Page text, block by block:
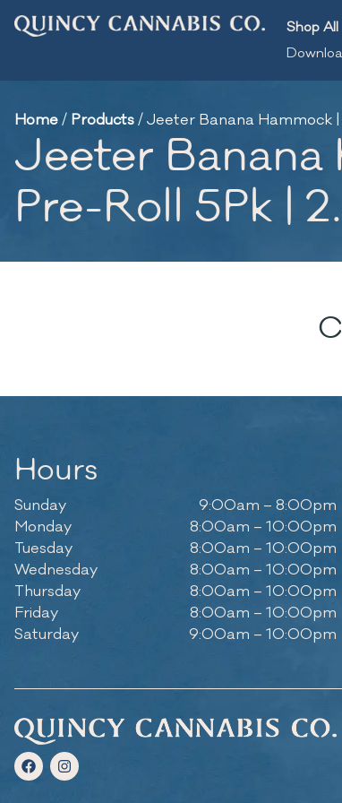
Shop All
Home/ Products/Jeeter Banana Hammock
Jeeter
Pre-Roll 5Pk |
Hours
Sunday
9:00am – 8:00pm
Monday
8:00am – 10:00pm
Tuesday
8:00am – 10:00pm
Wednesday
8:00am – 10:00pm
Thursday
8:00am – 10:00pm
Friday
8:00am – 10:00pm
Saturday
9:00am – 10:00pm